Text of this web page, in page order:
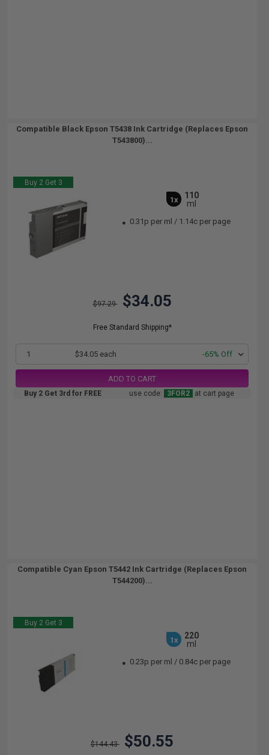
Compatible Black Epson T5438 Ink Cartridge (Replaces Epson
T543800)...
Buy 2 Get 3
1x
110
ml
0.31p per ml / 1.14c per page
$97.29 $34.05
Free Standard Shipping*
1 $34.05 each -65% Off
ADD TO CART
Buy 2 Get 3rd for FREE use code: 3FOR2 at cart page
Compatible Cyan Epson T5442 Ink Cartridge (Replaces Epson
T544200)...
Buy 2 Get 3
1x
220
ml
0.23p per ml / 0.84c per page
$144.43 $50.55